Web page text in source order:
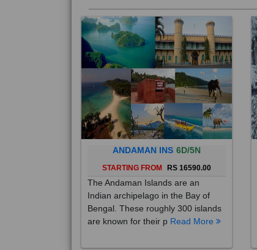
ANDAMAN INS 6D/5N
STARTING FROM RS 16590.00
The Andaman Islands are an
Indian archipelago in the Bay of
Bengal. These roughly 300 islands
are known for their p Read More